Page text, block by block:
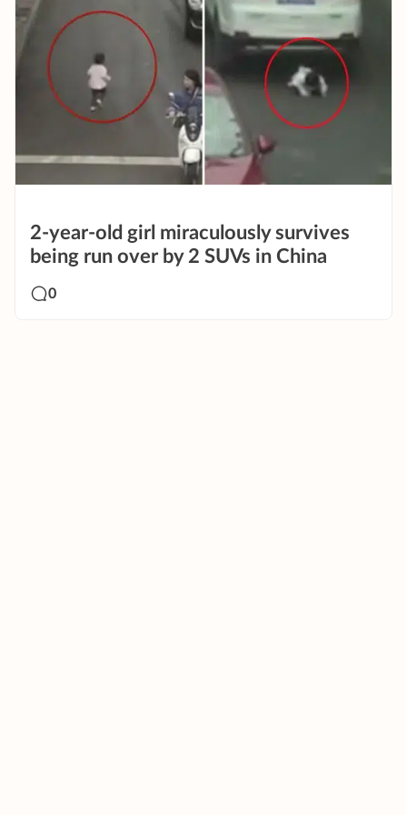
2-year-old girl miraculously survives
being run over by 2 SUVs in China
0